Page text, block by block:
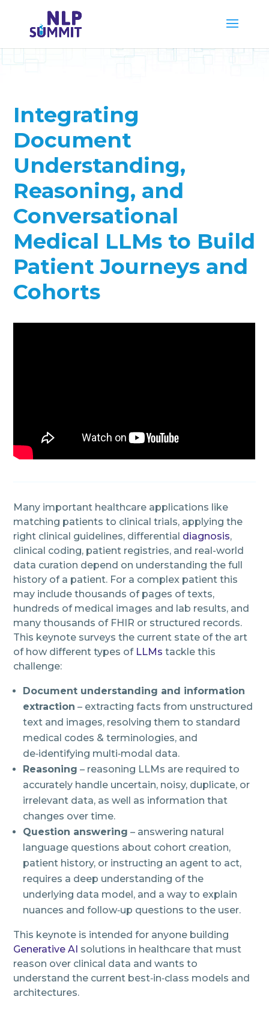
Integrating
Document
Understanding,
Reasoning, and
Conversational
Medical LLMs to Build
Patient Journeys and
Cohorts
Many important healthcare applications like
matching patients to clinical trials, applying the
right clinical guidelines, differential diagnosis,
clinical coding, patient registries, and real-world
data curation depend on understanding the full
history of a patient. For a complex patient this
may include thousands of pages of texts,
hundreds of medical images and lab results, and
many thousands of FHIR or structured records.
This keynote surveys the current state of the art
of how different types of LLMs tackle this
challenge:
Document understanding and information
extraction – extracting facts from unstructured
text and images, resolving them to standard
medical codes & terminologies, and
de‑identifying multi‑modal data.
Reasoning – reasoning LLMs are required to
accurately handle uncertain, noisy, duplicate, or
irrelevant data, as well as information that
changes over time.
Question answering – answering natural
language questions about cohort creation,
patient history, or instructing an agent to act,
requires a deep understanding of the
underlying data model, and a way to explain
nuances and follow‑up questions to the user.
This keynote is intended for anyone building
Generative AI solutions in healthcare that must
reason over clinical data and wants to
understand the current best‑in‑class models and
architectures.